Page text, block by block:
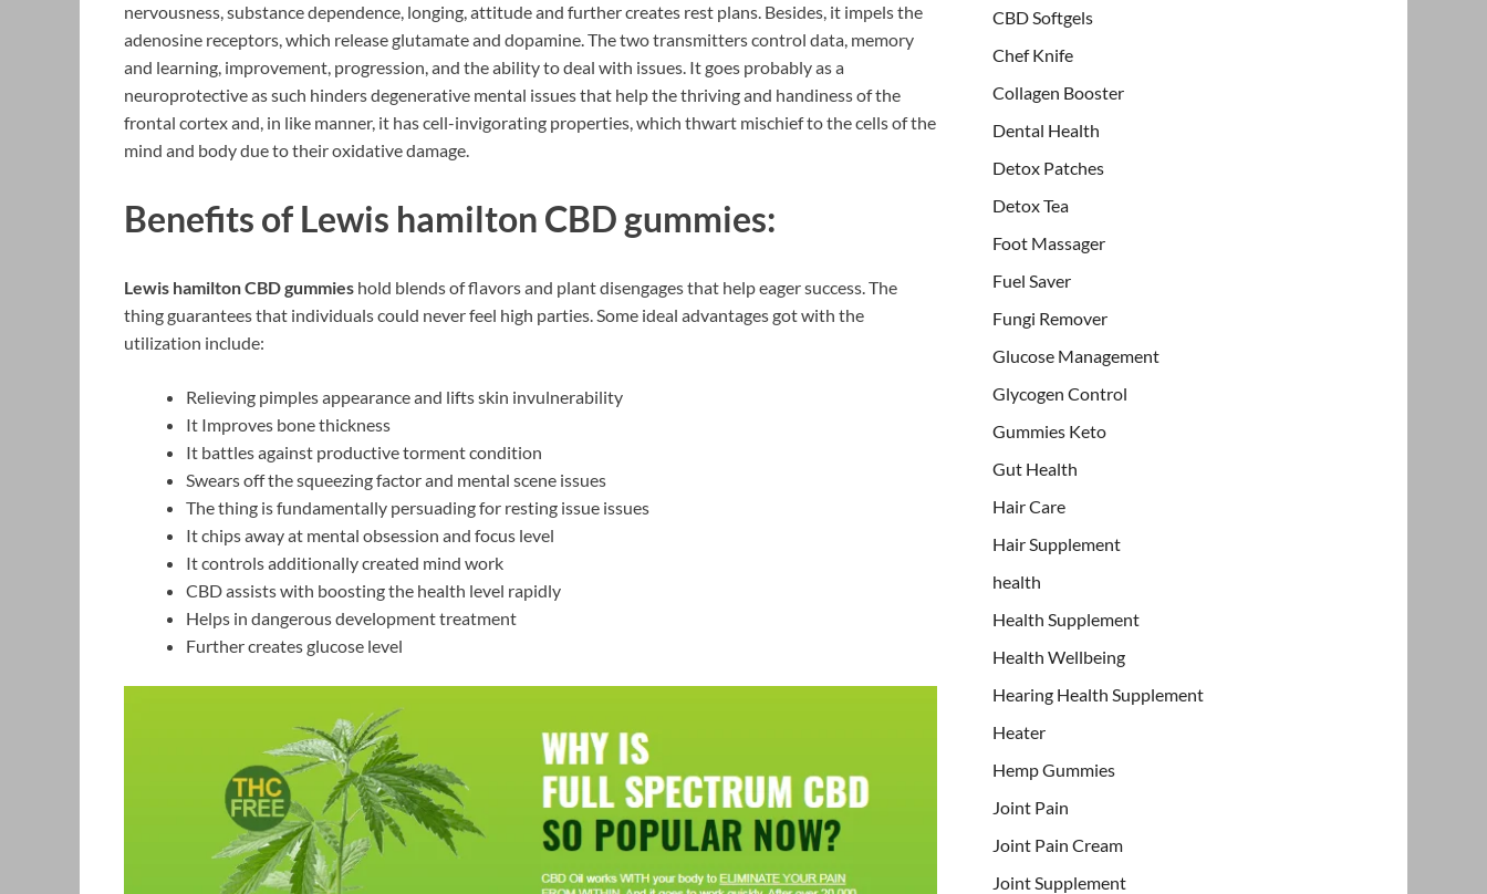
nervousness, substance dependence, longing, attitude and further creates rest plans. Besides, it impels the
adenosine receptors, which release glutamate and dopamine. The two transmitters control data, memory
and learning, improvement, progression, and the ability to deal with issues. It goes probably as a
neuroprotective as such hinders degenerative mental issues that help the thriving and handiness of the
frontal cortex and, in like manner, it has cell-invigorating properties, which thwart mischief to the cells of the
mind and body due to their oxidative damage.
Benefits of Lewis hamilton CBD gummies:
Lewis hamilton CBD gummies hold blends of flavors and plant disengages that help eager success. The
thing guarantees that individuals could never feel high parties. Some ideal advantages got with the
utilization include:
Relieving pimples appearance and lifts skin invulnerability
It Improves bone thickness
It battles against productive torment condition
Swears off the squeezing factor and mental scene issues
The thing is fundamentally persuading for resting issue issues
It chips away at mental obsession and focus level
It controls additionally created mind work
CBD assists with boosting the health level rapidly
Helps in dangerous development treatment
Further creates glucose level
CBD Softgels
Chef Knife
Collagen Booster
Dental Health
Detox Patches
Detox Tea
Foot Massager
Fuel Saver
Fungi Remover
Glucose Management
Glycogen Control
Gummies Keto
Gut Health
Hair Care
Hair Supplement
health
Health Supplement
Health Wellbeing
Hearing Health Supplement
Heater
Hemp Gummies
Joint Pain
Joint Pain Cream
Joint Supplement